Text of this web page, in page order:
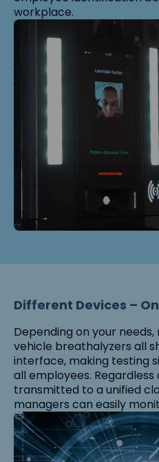
workplace.
Different Devices –
Depending on your
vehicle breathalyzers all
interface, making testing
all employees.
transmitted to a unified
managers can easily